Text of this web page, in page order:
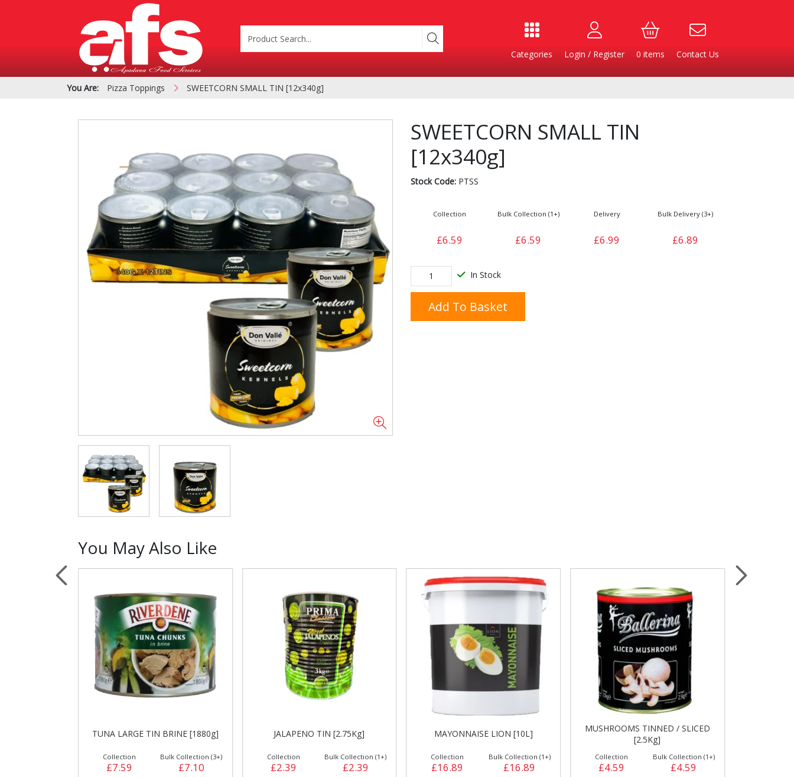
Categories Login / Register 0 items Contact Us
Product Categories
PIZZA & SIDE ORDER
BOXES
Cardboard &
Polystyrene Boxes
Containers Bakery Cheese & Dairy
Condiments & Pickles
Fries Iranian
Poultry
Sauces, Dressings &
FRANKFURTER
Side Orders &
Desserts
Wrapping & Bags Accessories
You Are: Pizza Toppings SWEETCORN SMALL TIN [12x340g]
SWEETCORN SMALL TIN
[12x340g]
Stock Code:PTSS
Collection
£6.59
Bulk Collection (1+)
£6.59
Delivery
£6.99
Bulk Delivery (3+)
£6.89
In Stock
Add To Basket
You May Also Like
TUNA LARGE TIN BRINE [1880g]
Collection
£7.59
Bulk Collection (3+)
£7.10
JALAPENO TIN [2.75Kg]
Collection
£2.39
Bulk Collection (1+)
£2.39
MAYONNAISE LION [10L]
Collection
£16.89
Bulk Collection (1+)
£16.89
MUSHROOMS TINNED / SLICED
[2.5Kg]
Collection
£4.59
Bulk Collection (1+)
£4.59